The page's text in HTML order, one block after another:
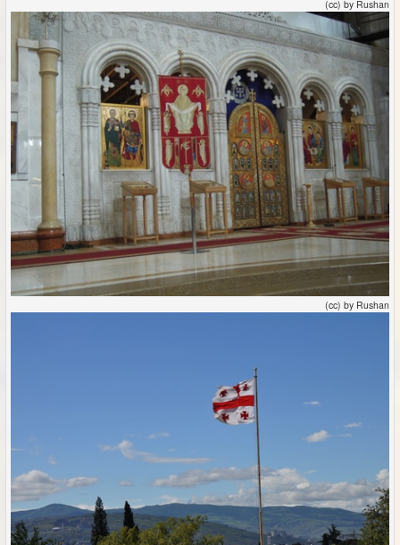
(cc) by Rushan
(cc) by Rushan